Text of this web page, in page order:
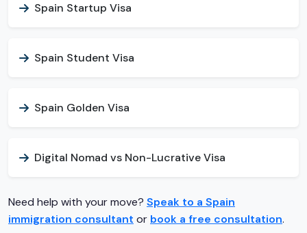
Spain Startup Visa
Spain Student Visa
Spain Golden Visa
Digital Nomad vs Non-Lucrative Visa
Need help with your move? Speak to a Spain
immigration consultant or book a free consultation.